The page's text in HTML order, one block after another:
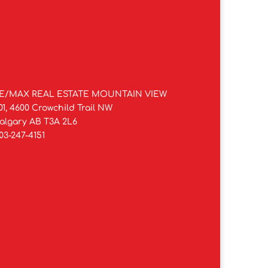
MAX REAL ESTATE MOUNTAIN VIEW
4600 Crowchild Trail NW
AB T3A 2L6
247-4151